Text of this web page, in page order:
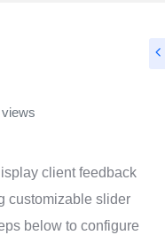
client feedback
customizable slider
below to configure